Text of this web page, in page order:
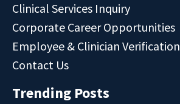
Clinical Services Inquiry
Corporate Career Opportunities
Employee & Clinician Verification
Contact Us
Trending Posts